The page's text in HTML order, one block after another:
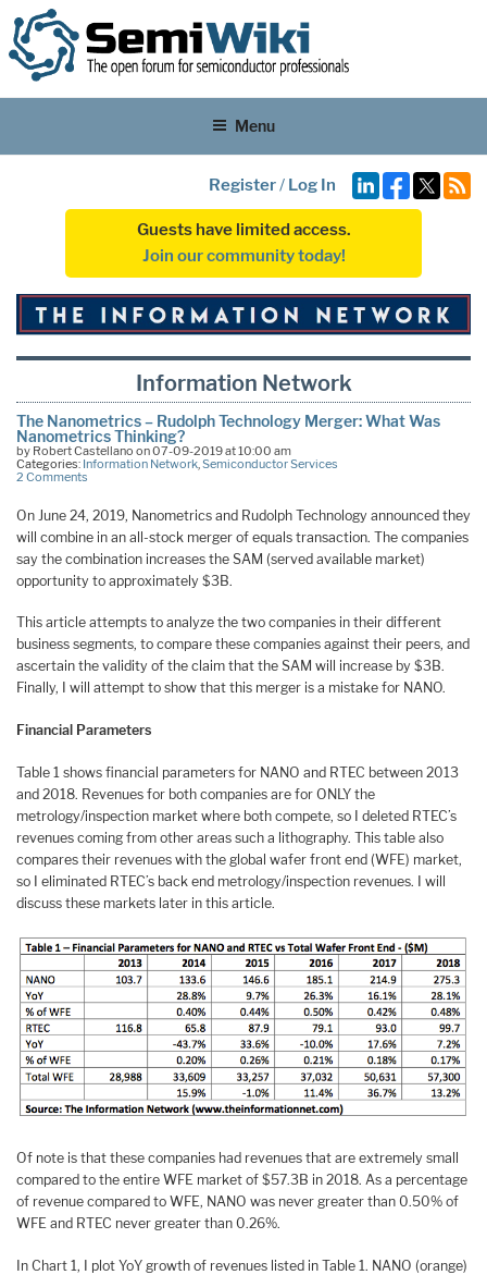
Menu
Register/ Log In
Guests have limited access.
Join our community today!
Information Network
The Nanometrics – Rudolph Technology Merger: What Was
Nanometrics Thinking?
by Robert Castellano on 07-09-2019 at 10:00 am
Categories: Information Network Semiconductor Services
2 Comments
On June 24, 2019, Nanometrics and Rudolph Technology announced they
will combine in an all-stock merger of equals transaction. The companies
say the combination increases the SAM (served available market)
opportunity to approximately $3B.
This article attempts to analyze the two companies in their different
business segments, to compare these companies against their peers, and
ascertain the validity of the claim that the SAM will increase by $3B.
Finally, I will attempt to show that this merger is a mistake for NANO.
Financial Parameters
Table 1 shows financial parameters for NANO and RTEC between 2013
and 2018. Revenues for both companies are for ONLY the
metrology/inspection market where both compete, so I deleted RTEC’s
revenues coming from other areas such a lithography. This table also
compares their revenues with the global wafer front end (WFE) market,
so I eliminated RTEC’s back end metrology/inspection revenues. I will
discuss these markets later in this article.
Of note is that these companies had revenues that are extremely small
compared to the entire WFE market of $57.3B in 2018. As a percentage
of revenue compared to WFE, NANO was never greater than 0.50% of
WFE and RTEC never greater than 0.26%.
In Chart 1, I plot YoY growth of revenues listed in Table 1. NANO (orange)